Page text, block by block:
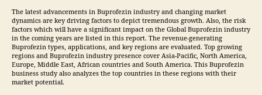
The latest advancements in Buprofezin industry and changing market
dynamics are key driving factors to depict tremendous growth. Also, the risk
factors which will have a significant impact on the Global Buprofezin industry
in the coming years are listed in this report. The revenue-generating
Buprofezin types, applications, and key regions are evaluated. Top growing
regions and Buprofezin industry presence cover Asia-Pacific, North America,
Europe, Middle East, African countries and South America. This Buprofezin
business study also analyzes the top countries in these regions with their
market potential.